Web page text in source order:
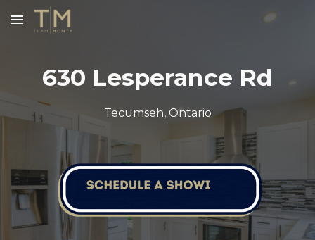
Skip to main content
630 Lesperance Rd
Tecumseh, Ontario